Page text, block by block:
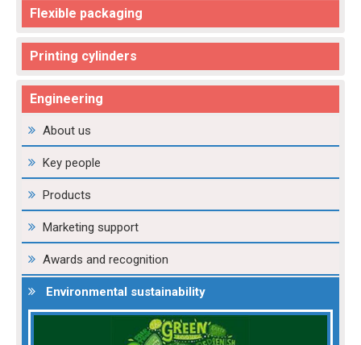
Flexible packaging
Printing cylinders
Engineering
About us
Key people
Products
Marketing support
Awards and recognition
Environmental sustainability